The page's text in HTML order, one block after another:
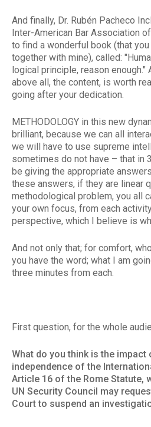
And finally, Dr. Rubén Pacheco
Inter-American Bar Association
to find a wonderful book (that
together with mine), called:
logical principle, reason enough."
above all, the content, is worth
going after your dedication.
METHODOLOGY in this new
brilliant, because we can all
we will have to use supreme
sometimes do not have – that in
be giving the appropriate
these answers, if they are linear
methodological problem, you all
your own focus, from each
perspective, which I believe is
And not only that; for comfort,
you have the word; what I am
three minutes from each.
First question, for the whole
What do you think is the impact
independence of the
Article 16 of the Rome Statute,
UN Security Council may
Court to suspend an